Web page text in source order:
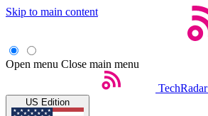
Skip to main content
Open menu Close main menu
TechRadar
US Edition